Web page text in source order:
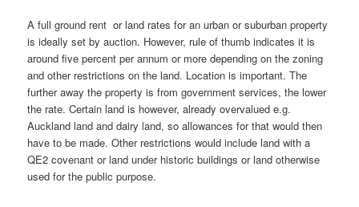
A full ground rent or land rates for an urban or suburban property
is ideally set by auction. However, rule of thumb indicates it is
around five percent per annum or more depending on the zoning
and other restrictions on the land. Location is important. The
further away the property is from government services, the lower
the rate. Certain land is however, already overvalued e.g.
Auckland land and dairy land, so allowances for that would then
have to be made. Other restrictions would include land with a
QE2 covenant or land under historic buildings or land otherwise
used for the public purpose.